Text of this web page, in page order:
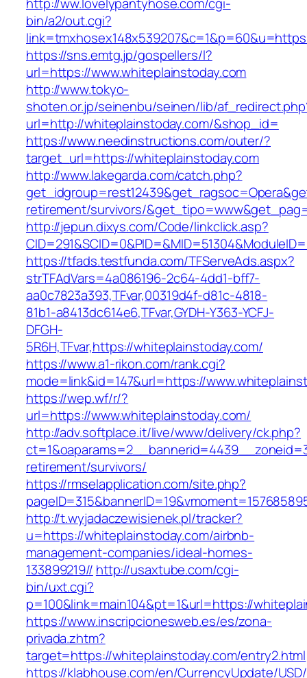
bin/a2/out.cgi?
https://sns.emtg.jp/gospellers/l?
url=https://www.whiteplainstoday.com
http://www.tokyo-
shoten.or.jp/seinenbu/seinen/lib/
url=http://whiteplainstoday.com/&shop_id=
https://www.needinstructions.com/outer/?
target_url=https://whiteplainstoday.com
http://www.lakegarda.com/catch.php?
retirement/survivors/
http://jepun.dixys.com/Code/linkclick.asp?
https://tfads.testfunda.com/TFServeAds.aspx?
strTFAdVars=4a086196-2c64-4dd1-bff7-
aa0c7823a393,TFvar,00319d4f-d81c-4818-
81b1-a8413dc614e6,TFvar,GYDH-Y363-YCFJ-
DFGH-
5R6H,TFvar,https://whiteplainstoday.com/
https://www.a1-rikon.com/rank.cgi?
mode=link&id=147&url=https://
https://wep.wf/r/?
url=https://www.whiteplainstoday.com/
http://adv.softplace.it/live/www/delivery/ck.php?
retirement/survivors/
https://rmselapplication.com/site.php?
http://t.wyjadaczewisienek.pl/tracker?
u=https://whiteplainstoday.com/airbnb-
management-companies/ideal-homes-
133899219// http://usaxtube.com/cgi-
bin/uxt.cgi?
p=100&link=main104&pt=1&url=https://
https://www.inscripcionesweb.es/es/zona-
privada.zhtm?
target=https://whiteplainstoday.com/entry2.html
https://klabhouse.com/en/CurrencyUpdate/